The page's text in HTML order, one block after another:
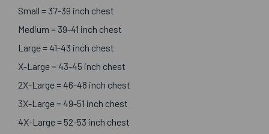
Small = 37-39 inch chest
Medium = 39-41 inch chest
Large = 41-43 inch chest
X-Large = 43-45 inch chest
2X-Large = 46-48 inch chest
3X-Large = 49-51 inch chest
4X-Large = 52-53 inch chest